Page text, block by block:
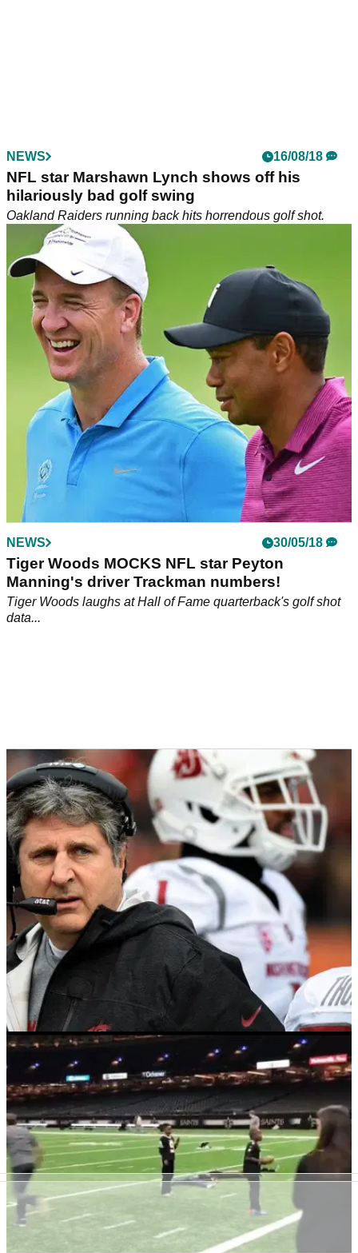
NEWS 16/08/18
NFL star Marshawn Lynch shows off his
hilariously bad golf swing
Oakland Raiders running back hits horrendous golf shot.
NEWS 30/05/18
Tiger Woods MOCKS NFL star Peyton
Manning's driver Trackman numbers!
Tiger Woods laughs at Hall of Fame quarterback's golf shot
data...
NEWS 26/04/18
Football coach reveals why he hates golf so
much
We all have mates like this guy.&nbsp;